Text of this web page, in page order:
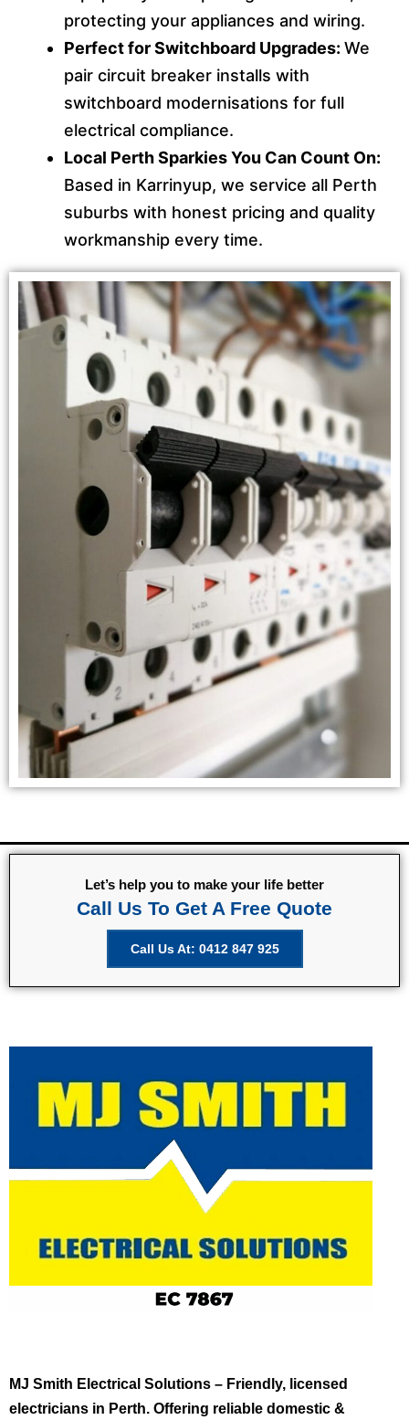
protecting your appliances and wiring.
Perfect for Switchboard Upgrades: We
pair circuit breaker installs with
switchboard modernisations for full
electrical compliance.
Local Perth Sparkies You Can Count On:
Based in Karrinyup, we service all Perth
suburbs with honest pricing and quality
workmanship every time.
Let’s help you to make your life better
Call Us To Get A Free Quote
Call Us At: 0412 847 925
MJ Smith Electrical Solutions – Friendly, licensed
electricians in Perth. Offering reliable domestic &